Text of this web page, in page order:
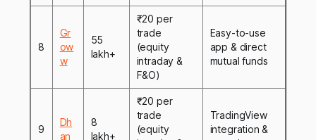
8
Gr
ow
w
55
lakh+
₹20 per
trade
(equity
intraday &
F&O)
Easy-to-use
app & direct
mutual funds
9
Dh
an
8
lakh+
₹20 per
trade
(equity
TradingView
integration &